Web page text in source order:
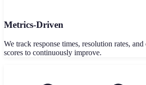
Metrics-Driven
We track response times, resolution rates,
scores to continuously improve.